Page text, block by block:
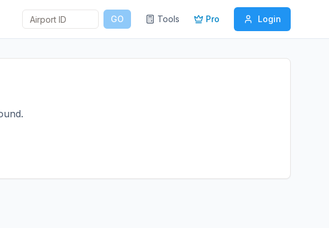
GO Tools Pro Login